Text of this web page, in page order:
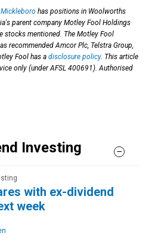
has positions in Woolworths
parent company Motley Fool Holdings
stocks mentioned. The Motley Fool
recommended Amcor Plc, Telstra Group,
Fool has a disclosure policy. This article
only (under AFSL 400691). Authorised
Investing
with ex-dividend
week